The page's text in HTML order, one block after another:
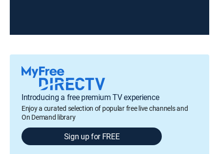
Introducing a free premium TV experience
Enjoy a curated selection of popular free live channels and
On Demand library
Sign up for FREE